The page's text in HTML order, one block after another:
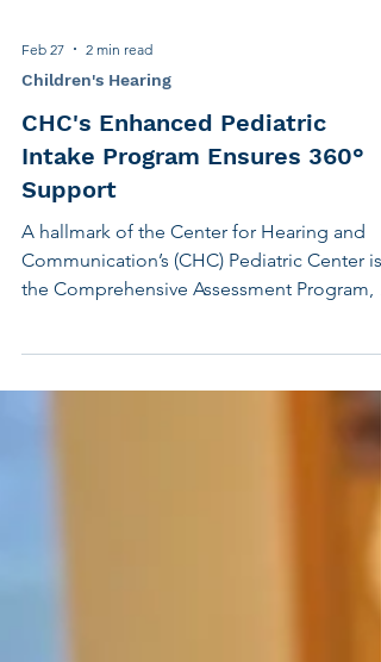
Feb 27 2 min read
Children's Hearing
CHC's Enhanced Pediatric
Intake Program Ensures 360°
Support
A hallmark of the Center for Hearing and
Communication’s (CHC) Pediatric Center is
enhanced intake experience in which
parents of new pediatric clients meet
together with the directors of CHC’s clinical
language, education, and mental